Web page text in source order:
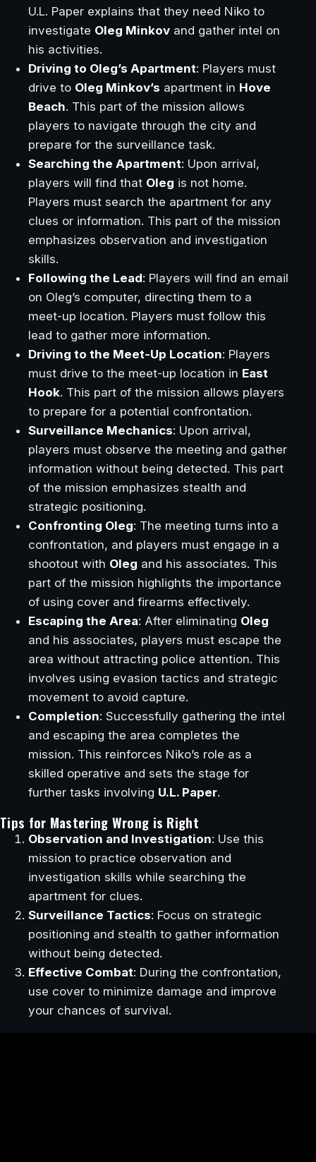
U.L. Paper explains that they need Niko to
investigate Oleg Minkov and gather intel on
his activities.
Driving to Oleg’s Apartment: Players must
drive to Oleg Minkov’s apartment in Hove
Beach. This part of the mission allows
players to navigate through the city and
prepare for the surveillance task.
Searching the Apartment: Upon arrival,
players will find that Oleg is not home.
Players must search the apartment for any
clues or information. This part of the mission
emphasizes observation and investigation
skills.
Following the Lead: Players will find an email
on Oleg’s computer, directing them to a
meet-up location. Players must follow this
lead to gather more information.
Driving to the Meet-Up Location: Players
must drive to the meet-up location in East
Hook. This part of the mission allows players
to prepare for a potential confrontation.
Surveillance Mechanics: Upon arrival,
players must observe the meeting and gather
information without being detected. This part
of the mission emphasizes stealth and
strategic positioning.
Confronting Oleg: The meeting turns into a
confrontation, and players must engage in a
shootout with Oleg and his associates. This
part of the mission highlights the importance
of using cover and firearms effectively.
Escaping the Area: After eliminating Oleg
and his associates, players must escape the
area without attracting police attention. This
involves using evasion tactics and strategic
movement to avoid capture.
Completion: Successfully gathering the intel
and escaping the area completes the
mission. This reinforces Niko’s role as a
skilled operative and sets the stage for
further tasks involving U.L. Paper.
Tips for Mastering Wrong is Right
Observation and Investigation: Use this
mission to practice observation and
investigation skills while searching the
apartment for clues.
Surveillance Tactics: Focus on strategic
positioning and stealth to gather information
without being detected.
Effective Combat: During the confrontation,
use cover to minimize damage and improve
your chances of survival.